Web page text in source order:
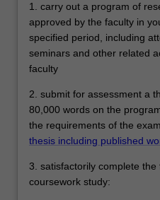
1. carry out a program of
approved by the faculty in
specified period, including
seminars and other related
faculty
2. submit for assessment a
80,000 words on the
the requirements of the
thesis including published
3. satisfactorily complete
coursework study: